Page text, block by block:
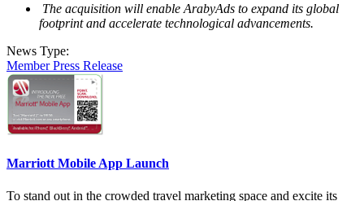
The acquisition will enable ArabyAds to expand its global
footprint and accelerate technological advancements.
News Type:
Member Press Release
Marriott Mobile App Launch
To stand out in the crowded travel marketing space and excite its